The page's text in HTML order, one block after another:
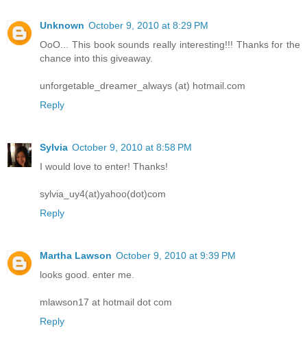
Unknown October 9, 2010 at 8:29 PM
OoO... This book sounds really interesting!!! Thanks for the
chance into this giveaway.
unforgetable_dreamer_always (at) hotmail.com
Reply
Sylvia October 9, 2010 at 8:58 PM
I would love to enter! Thanks!
sylvia_uy4(at)yahoo(dot)com
Reply
Martha Lawson October 9, 2010 at 9:39 PM
looks good. enter me.
mlawson17 at hotmail dot com
Reply